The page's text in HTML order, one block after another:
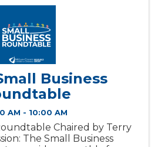
Business
AM - 10:00 AM
Chaired by Terry
The Small Business